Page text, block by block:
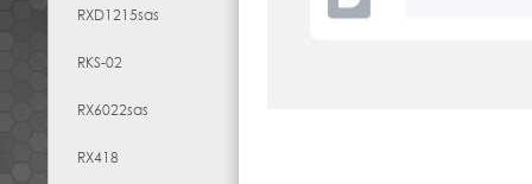
RXD1215sas
RKS-02
RX6022sas
RX418